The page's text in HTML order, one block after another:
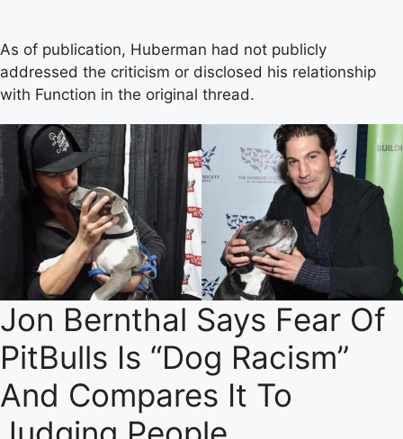
As of publication, Huberman had not publicly
addressed the criticism or disclosed his relationship
with Function in the original thread.
Jon Bernthal Says Fear Of
PitBulls Is “Dog Racism”
And Compares It To